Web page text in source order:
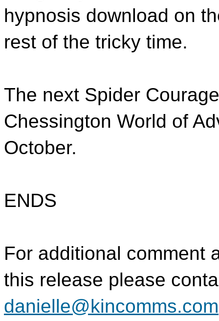
hypnosis download on
rest of the tricky time.
The next Spider
Chessington World of
October.
ENDS
For additional comment
this release please
danielle@kincomms.com